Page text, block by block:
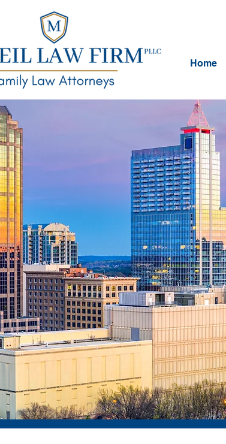
Home
About